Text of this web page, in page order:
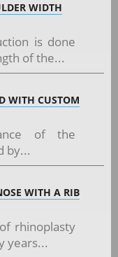
WIDTH
is done
of the...
WITH CUSTOM
of the
by...
WITH A RIB
rhinoplasty
years...